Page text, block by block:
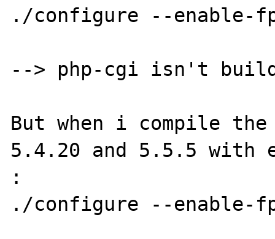
./configure --enable-
--> php-cgi isn't build
But when i compile
5.4.20 and 5.5.5 with
:
./configure --enable-